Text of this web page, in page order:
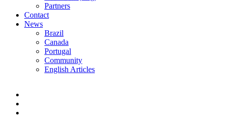
Partners
Contact
News
Brazil
Canada
Portugal
Community
English Articles